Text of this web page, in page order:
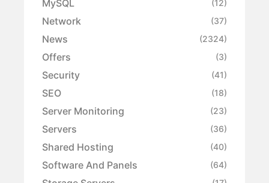
MySQL (12)
Network (37)
News (2324)
Offers (3)
Security (41)
SEO (18)
Server Monitoring (23)
Servers (36)
Shared Hosting (40)
Software And Panels (64)